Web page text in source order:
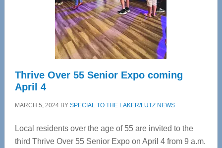
Cervical
Spinal
Care
Thrive Over 55 Senior Expo coming
April 4
MARCH 5, 2024BY SPECIAL TO THE LAKER/LUTZ NEWS
Local residents over the age of 55 are invited to the
third Thrive Over 55 Senior Expo on April 4 from 9 a.m.